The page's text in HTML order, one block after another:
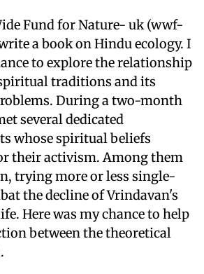
Fund for Nature- uk (wwf-
a book on Hindu ecology. I
to explore the relationship
traditions and its
During a two-month
several dedicated
whose spiritual beliefs
their activism. Among them
trying more or less single-
the decline of Vrindavan's
Here was my chance to help
between the theoretical